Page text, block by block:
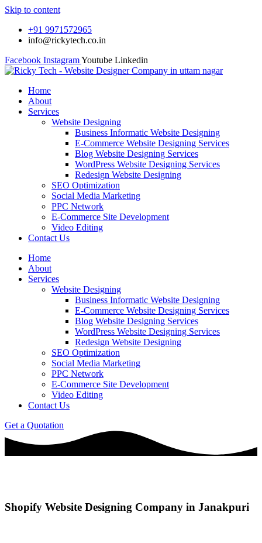
Skip to content
+91 9971572965
info@rickytech.co.in
Facebook InstagramYoutube Linkedin
Home
About
Services
Website Designing
Business Informatic Website Designing
E-Commerce Website Designing Services
Blog Website Designing Services
WordPress Website Designing Services
Redesign Website Designing
SEO Optimization
Social Media Marketing
PPC Network
E-Commerce Site Development
Video Editing
Contact Us
Home
About
Services
Website Designing
Business Informatic Website Designing
E-Commerce Website Designing Services
Blog Website Designing Services
WordPress Website Designing Services
Redesign Website Designing
SEO Optimization
Social Media Marketing
PPC Network
E-Commerce Site Development
Video Editing
Contact Us
Get a Quotation
Shopify Website Designing Company in Janakpuri